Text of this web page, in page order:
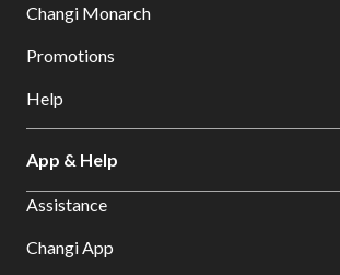
Changi Monarch
Promotions
Help
App & Help
Assistance
Changi App